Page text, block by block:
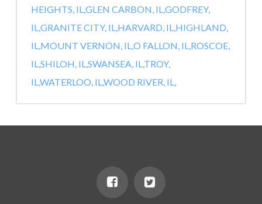
HEIGHTS, IL,GLEN CARBON, IL,GODFREY,
IL,GRANITE CITY, IL,HARVARD, IL,HIGHLAND,
IL,MOUNT VERNON, IL,O FALLON, IL,ROSCOE,
IL,SHILOH, IL,SWANSEA, IL,TROY,
IL,WATERLOO, IL,WOOD RIVER, IL,